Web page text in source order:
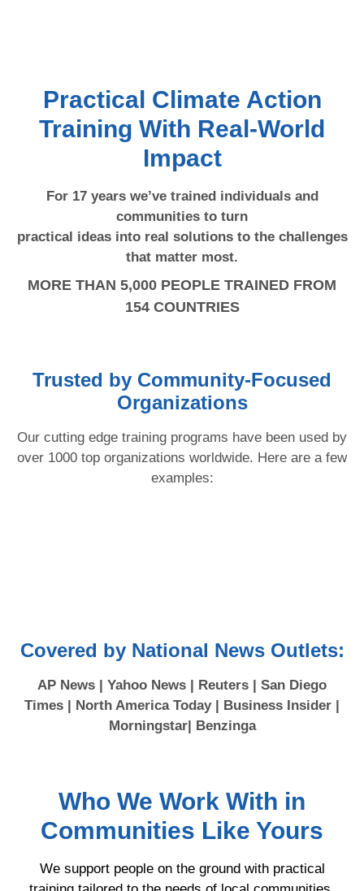
Practical Climate Action
Training With Real-World
Impact
For 17 years we’ve trained individuals and
communities to turn
practical ideas into real solutions to the challenges
that matter most.
MORE THAN 5,000 PEOPLE TRAINED FROM
154 COUNTRIES
Trusted by Community-Focused
Organizations
Our cutting edge training programs have been used by
over 1000 top organizations worldwide. Here are a few
examples:
Covered by National News Outlets:
AP News | Yahoo News | Reuters | San Diego
Times | North America Today | Business Insider |
Morningstar| Benzinga
Who We Work With in
Communities Like Yours
We support people on the ground with practical